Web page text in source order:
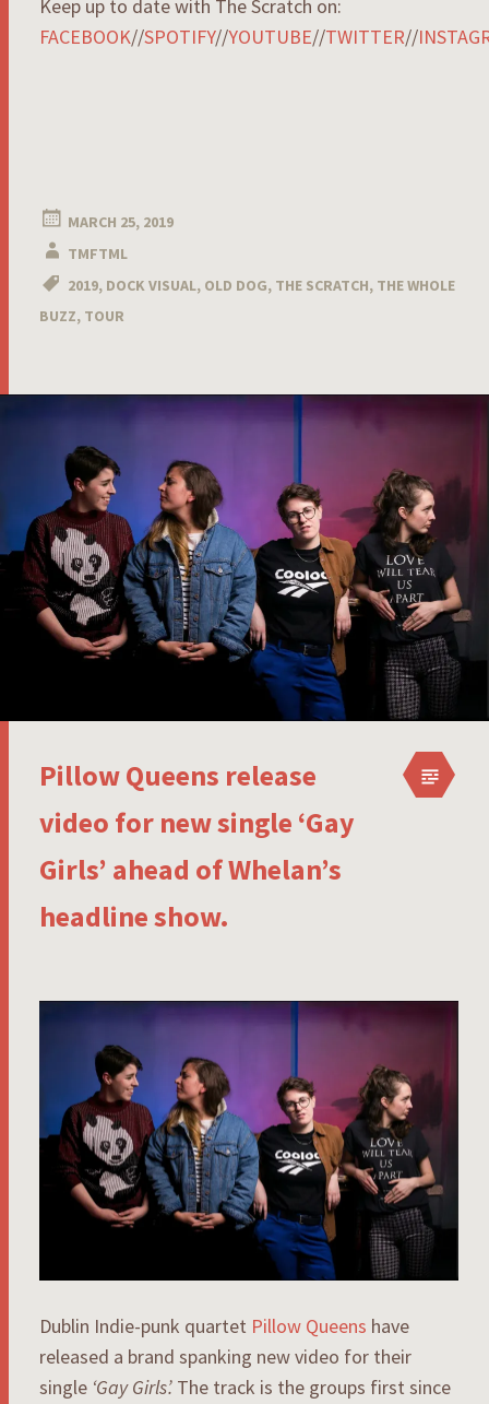
Keep up to date with The Scratch on:
FACEBOOK//SPOTIFY//YOUTUBE//TWITTER//
MARCH 25, 2019
TMFTML
2019, DOCK VISUAL, OLD DOG, THE SCRATCH, THE WHOLE
BUZZ, TOUR
Pillow Queens release
video for new single ‘Gay
Girls’ ahead of Whelan’s
headline show.
Dublin Indie-punk quartet Pillow Queens have
released a brand spanking new video for their
single ‘Gay Girls’. The track is the groups first since